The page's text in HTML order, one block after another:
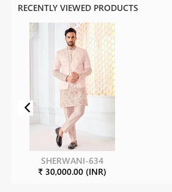
RECENTLY VIEWED PRODUCTS
SHERWANI-634
₹ 30,000.00 (INR)